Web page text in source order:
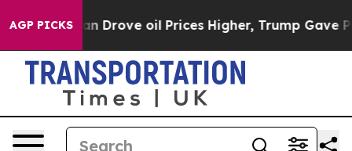
AGP PICKS
Iran Drove oil Prices Higher, Trump Gave